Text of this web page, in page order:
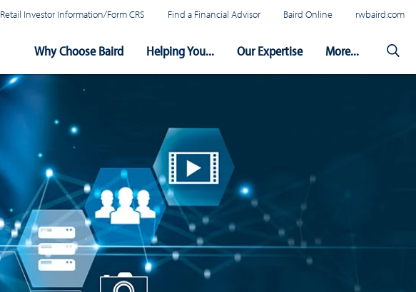
Retail Investor Information/Form CRS Find a Financial Advisor Baird Online rwbaird.com
Navigation
Why Choose Baird Helping You... Our Expertise More...